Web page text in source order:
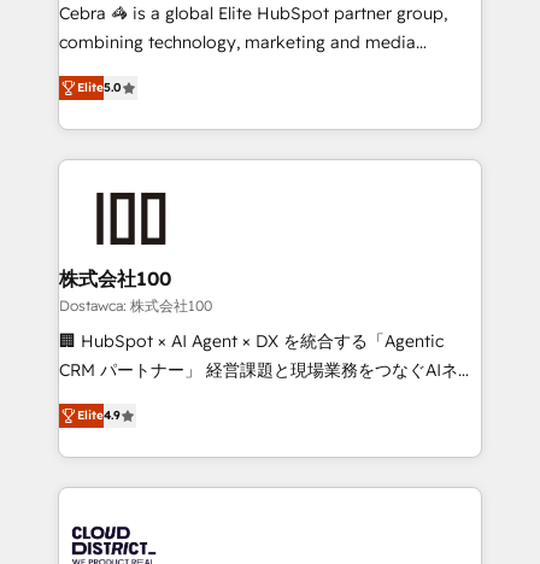
for better adoption. 🔹 Custom Solutions: Build
SOC 2 Type II and ISO 27001 certified, reinforcing
our commitment to data security and compliance. At
Cebra 🦓 is a global Elite HubSpot partner group,
combining technology, marketing and media
expertise across Latin America and Southern
Europe, with teams across 7 countries. Born in Chile,
we combine local insight with international reach to
help businesses grow through technology, creativity,
end solutions that integrate CRM, AI automation,
inbound and loop marketing, content, and digital
creativity. Our multicultural team works in Spanish,
Portuguese, and English to design scalable strategies
that drive measurable growth. 🌎 Highlights: • 10+
Platform Migration Excellence. • Top 3 Partner of the
Year LATAM 2022, 2023, 2024, 2025. • Partner of the
business with HubSpot? Let Cebra’s experts help
Elite5.0
株式会社100
Dostawca: 株式会社100
🏢 HubSpot × AI Agent × DX を統合する「Agentic
CRM パートナー」 経営課題と現場業務をつなぐAIネイ
ティブ・エージェンシーとして、HubSpot Eliteの実装
力で顧客フロント業務を再設計します。 💡 100inc は何
をする会社か？ HubSpotを共通基盤に、AIエージェン
トを組み込んだ顧客フロント業務（マーケティング・営
ィブ・エージェンシーです。事業部・グループ会社・部
Elite4.9